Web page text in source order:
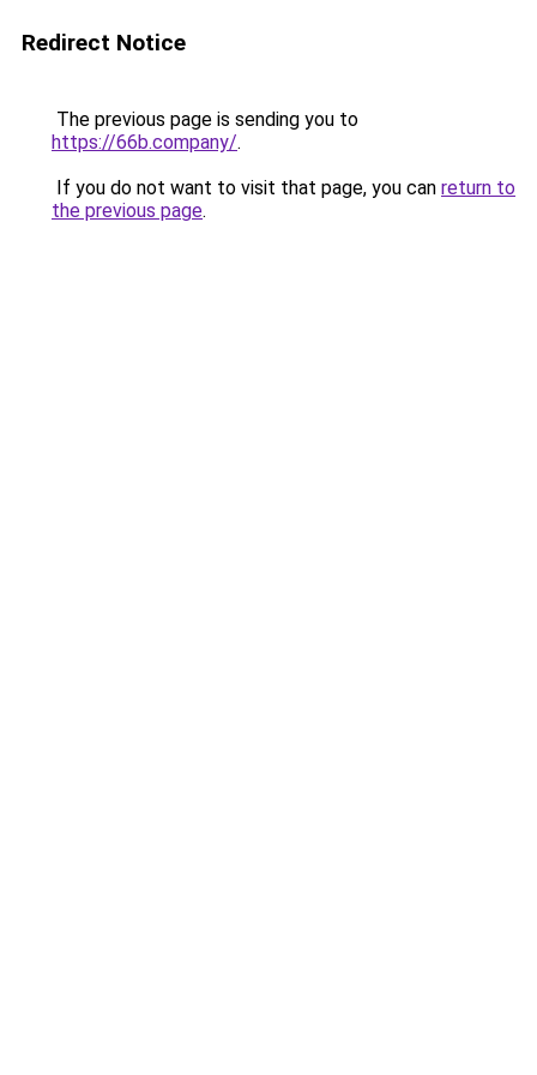
Redirect Notice
The previous page is sending you to
https://66b.company/.
If you do not want to visit that page, you can return to
the previous page.